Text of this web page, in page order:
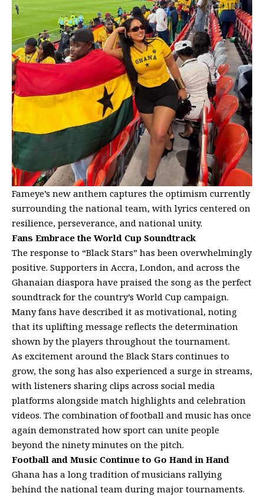
Fameye’s new anthem captures the optimism currently
surrounding the national team, with lyrics centered on
resilience, perseverance, and national unity.
Fans Embrace the World Cup Soundtrack
The response to “Black Stars” has been overwhelmingly
positive. Supporters in Accra, London, and across the
Ghanaian diaspora have praised the song as the perfect
soundtrack for the country’s World Cup campaign.
Many fans have described it as motivational, noting
that its uplifting message reflects the determination
shown by the players throughout the tournament.
As excitement around the Black Stars continues to
grow, the song has also experienced a surge in streams,
with listeners sharing clips across social media
platforms alongside match highlights and celebration
videos. The combination of football and music has once
again demonstrated how sport can unite people
beyond the ninety minutes on the pitch.
Football and Music Continue to Go Hand in Hand
Ghana has a long tradition of musicians rallying
behind the national team during major tournaments.